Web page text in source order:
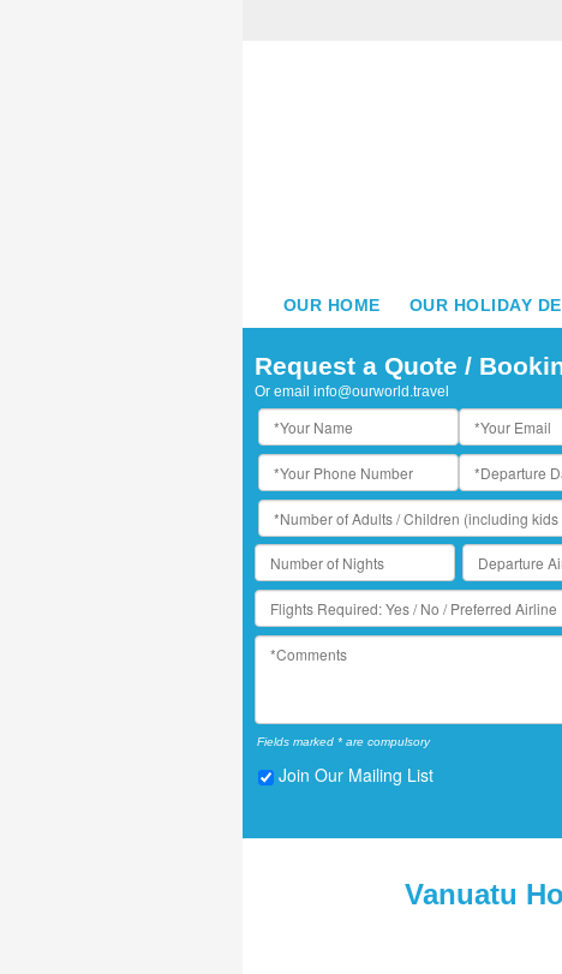
OUR HOME OUR HOLIDAY
Request a Quote /
Or email info@ourworld.travel
Fields marked * are compulsory
Join Our Mailing List
Vanuatu